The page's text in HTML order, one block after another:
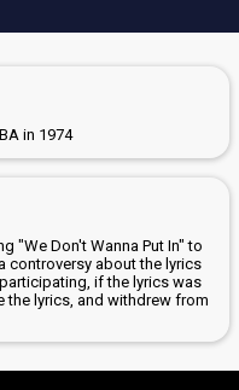
in 1974
"We Don't Wanna Put In" to
controversy about the lyrics
if the lyrics was
the lyrics, and withdrew from